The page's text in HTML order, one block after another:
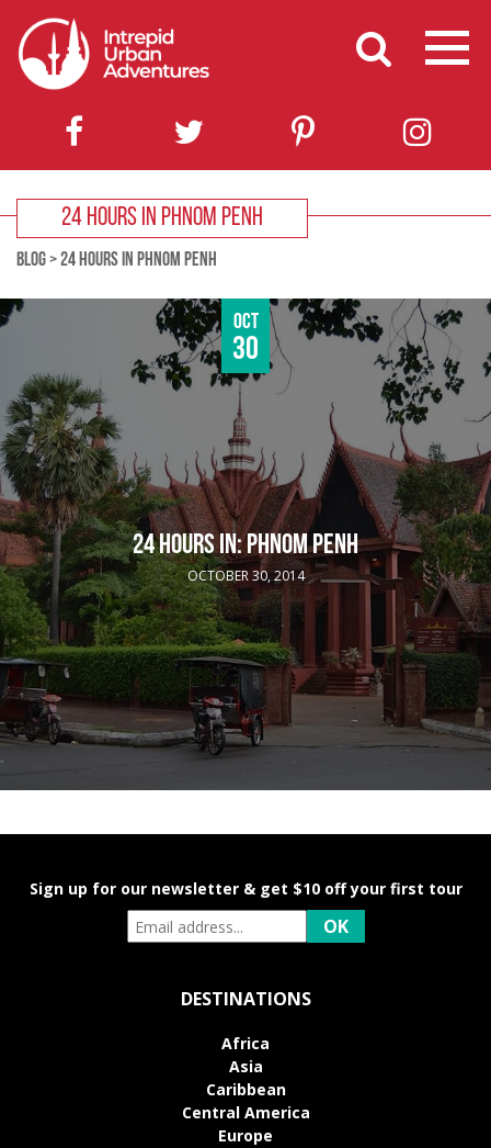
24 HOURS IN PHNOM PENH
BLOG>24 HOURS IN PHNOM PENH
Oct
30
24 HOURS IN: PHNOM PENH
OCTOBER 30, 2014
Sign up for our newsletter & get $10 off your first tour
DESTINATIONS
Africa
Asia
Caribbean
Central America
Europe